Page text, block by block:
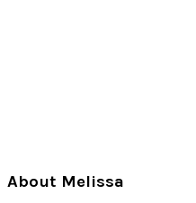
Primary
About Melissa